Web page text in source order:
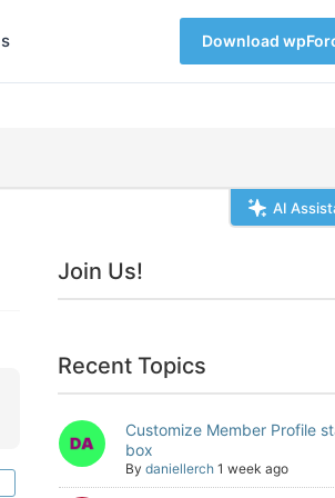
Download
AI
Join Us!
Recent Topics
Customize Member Profile
box
By daniellerch 1 week ago